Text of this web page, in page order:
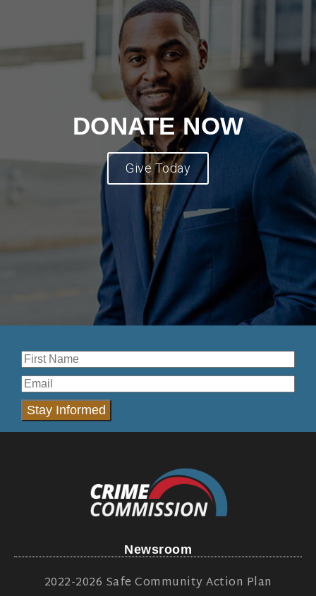
DONATE NOW
Give Today
Stay Informed
Newsroom
2022-2026 Safe Community Action Plan